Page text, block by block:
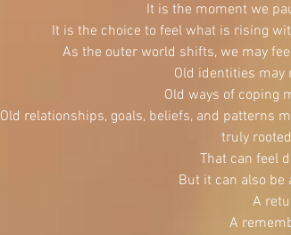
It is the moment we
It is the choice to feel what is rising
As the outer world shifts, we may
Old identities may
Old ways of coping
Old relationships, goals, beliefs, and patterns
truly
That can feel
But it can also be
A
A